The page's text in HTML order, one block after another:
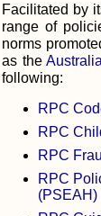
Facilitated by
range of
norms
as the
following:
RPC
RPC
RPC
RPC
(PSEAH)